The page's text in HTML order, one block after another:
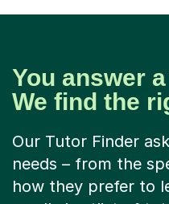
You answer
We find the
Our Tutor Finder
needs – from the
how they prefer to